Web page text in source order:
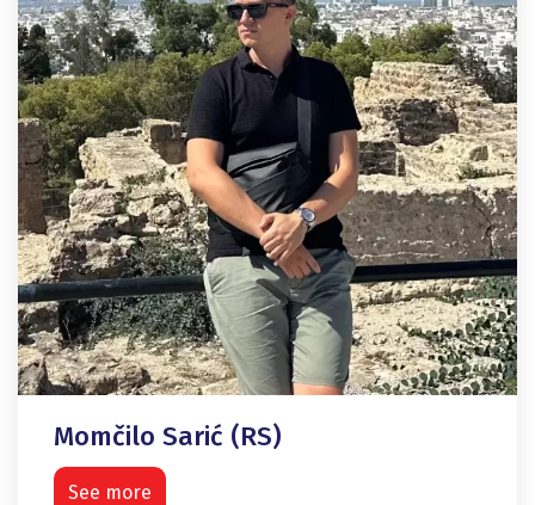
Momčilo Sarić (RS)
See more